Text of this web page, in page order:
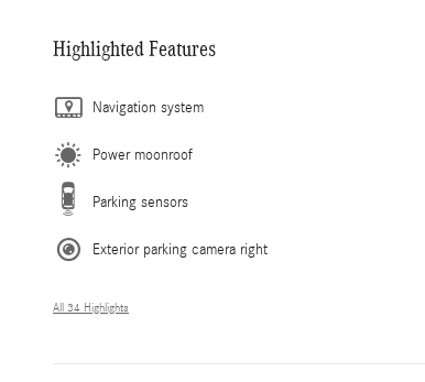
Highlighted Features
Navigation system
Power moonroof
Parking sensors
Exterior parking camera right
All 34 Highlights